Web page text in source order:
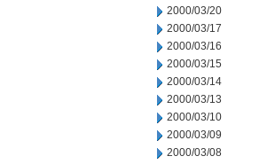
2000/03/20
2000/03/17
2000/03/16
2000/03/15
2000/03/14
2000/03/13
2000/03/10
2000/03/09
2000/03/08